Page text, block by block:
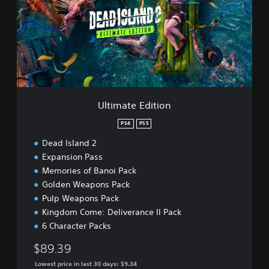
m
a
t
e
E
d
i
t
Ultimate Edition
PS4 PS5
Dead Island 2
Expansion Pass
Memories of Banoi Pack
Golden Weapons Pack
Pulp Weapons Pack
Kingdom Come: Deliverance II Pack
6 Character Packs
$89.39
Lowest price in last 30 days: $9.34